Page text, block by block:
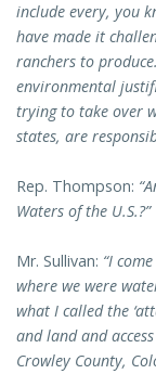
include every, you
have made it
ranchers to
environmental
trying to take over
states, are
Rep. Thompson:
Waters of the U.S.?”
Mr. Sullivan: “I
where we were
what I called the
and land and
Crowley County,